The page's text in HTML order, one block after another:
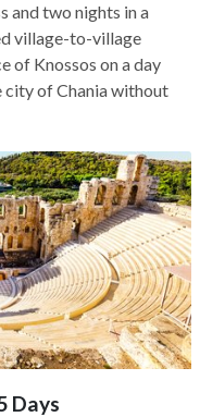
and two nights in a
village-to-village
of Knossos on a day
of Chania without
Days